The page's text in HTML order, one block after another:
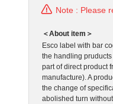
Note : Please
＜About item＞
Esco label with bar
the handling
part of direct product
manufacture). A
the change of
abolished turn